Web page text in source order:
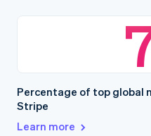
Percentage of top global
Stripe
Learn more